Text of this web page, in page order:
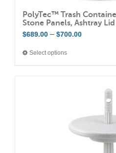
PolyTec™ Trash
Stone Panels, Ashtray Lid
$689.00 – $700.00Price
Select optionsThis
The
options